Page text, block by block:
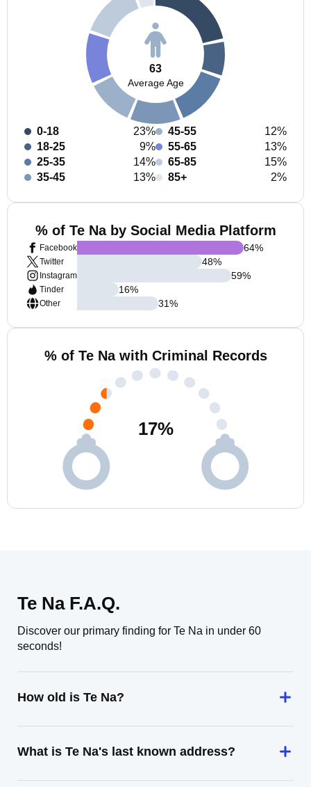
63
Average Age
0-18
23%
18-25
9%
25-35
14%
35-45
13%
45-55
12%
55-65
13%
65-85
15%
85+
2%
% of Te Na by Social Media Platform
Facebook
Twitter
Instagram
Tinder
Other
64%
48%
59%
16%
31%
% of Te Na with Criminal Records
17%
Te Na F.A.Q.
Discover our primary finding for Te Na in under 60
seconds!
How old is Te Na?
What is Te Na's last known address?